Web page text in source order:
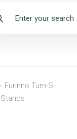
Furinno Turn-S-